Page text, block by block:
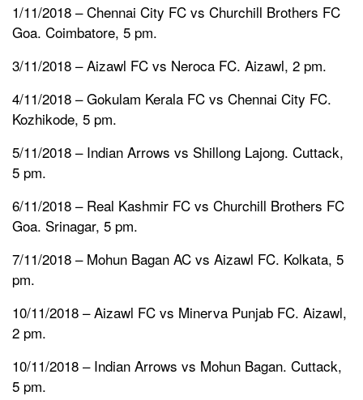
1/11/2018 – Chennai City FC vs Churchill Brothers FC
Goa. Coimbatore, 5 pm.
3/11/2018 – Aizawl FC vs Neroca FC. Aizawl, 2 pm.
4/11/2018 – Gokulam Kerala FC vs Chennai City FC.
Kozhikode, 5 pm.
5/11/2018 – Indian Arrows vs Shillong Lajong. Cuttack,
5 pm.
6/11/2018 – Real Kashmir FC vs Churchill Brothers FC
Goa. Srinagar, 5 pm.
7/11/2018 – Mohun Bagan AC vs Aizawl FC. Kolkata, 5
pm.
10/11/2018 – Aizawl FC vs Minerva Punjab FC. Aizawl,
2 pm.
10/11/2018 – Indian Arrows vs Mohun Bagan. Cuttack,
5 pm.